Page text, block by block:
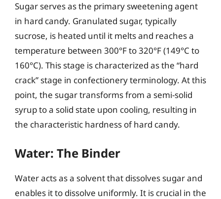
Sugar serves as the primary sweetening agent
in hard candy. Granulated sugar, typically
sucrose, is heated until it melts and reaches a
temperature between 300°F to 320°F (149°C to
160°C). This stage is characterized as the “hard
crack” stage in confectionery terminology. At this
point, the sugar transforms from a semi-solid
syrup to a solid state upon cooling, resulting in
the characteristic hardness of hard candy.
Water: The Binder
Water acts as a solvent that dissolves sugar and
enables it to dissolve uniformly. It is crucial in the